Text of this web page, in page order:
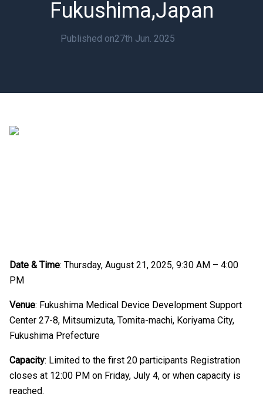
Fukushima,Japan
Published on27th Jun. 2025
Date & Time: Thursday, August 21, 2025, 9:30 AM – 4:00
PM
Venue: Fukushima Medical Device Development Support
Center 27-8, Mitsumizuta, Tomita-machi, Koriyama City,
Fukushima Prefecture
Capacity: Limited to the first 20 participants Registration
closes at 12:00 PM on Friday, July 4, or when capacity is
reached.